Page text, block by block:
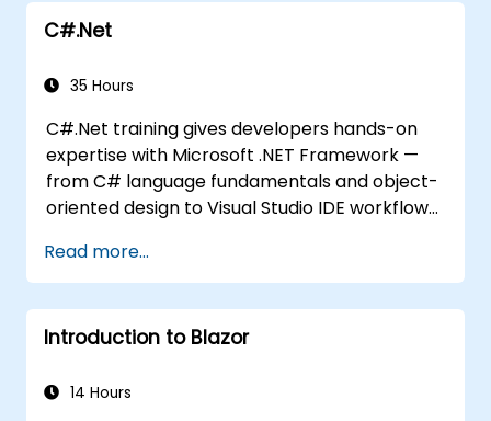
C#.Net
35 Hours
C#.Net training gives developers hands-on
expertise with Microsoft .NET Framework —
from C# language fundamentals and object-
oriented design to Visual Studio IDE workflows
grade applications using industry-standard
development practices, gaining practical
knowledge of collections, data types, type
safety, and scalable architecture patterns for
across complex business applications and
Read more...
Introduction to Blazor
14 Hours